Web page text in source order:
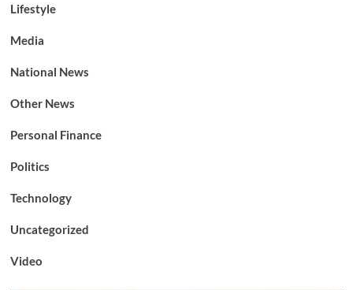
Lifestyle
Media
National News
Other News
Personal Finance
Politics
Technology
Uncategorized
Video